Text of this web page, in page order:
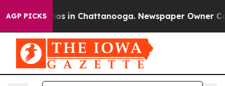
AGP PICKSChaos in Chattanooga. Newspaper Owner